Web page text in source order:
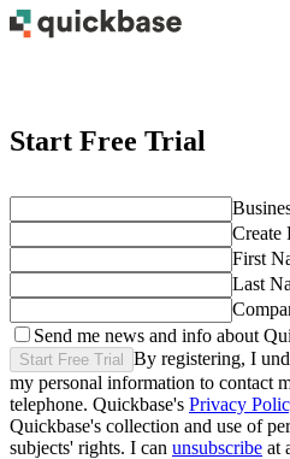
Start Free Trial
Create
First
Last
Send me news and info about
Start Free Trial
By registering, I
my personal information to contact
telephone. Quickbase's Privacy
Quickbase's collection and use of
subjects' rights. I can unsubscribe at